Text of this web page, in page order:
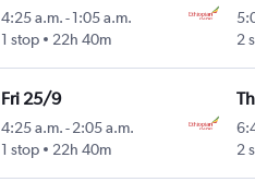
4:25 a.m. -1:05 a.m.
1 stop
22h 40m
2
Fri 25/9
4:25 a.m. -2:05 a.m.
1 stop
22h 40m
2